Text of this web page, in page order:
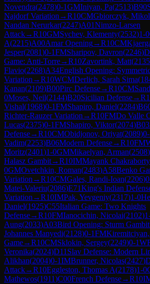
Novendra(2478)0-1GMIniyan, Pa(2513)B90
Najdorf Variation →R10CMGbiorczyk,
Nandan Nerurkar(2247)A01Nimzo-Larsen
Attack→R10GMSychev, Klementy(2532)1-0
A(2215)A00Amar Opening→R10CM
Jesper(2081)0-1FMSharipov, Davron(2246)
Game: Anti-Torre→R10Zavortink, Matt(2135
Flavio(2268)A34English Opening:
Variation →R10WCMDerlich, Sarah Sima(
Kanan(2109)B00Pirc Defense→R10CM
0Moses, Neil(2144)B20Sicilian Defense→R
Vishal(1968)0-1FMShapiro, Daniel(2284)
Richter-Rauzer Variation →R10FMDo Valle
Lucas(2375)0-1FMShapiro, Viktor(2074)B03
Defense→R10CMObidjonov, Oriyat(2089)0-
Vadim(2253)B06Modern Defense→R10FM
Moritz(2401)1-0GMMikaelyan, Arman(2508)
Halasz Gambit→R10IMMayank Chakraborty
0GMOvetchkin, Roman(2483)A58Benko
Variation →R10CMGales, Randi-Ioan(2206)
Matei-Valeriu(2086)E71King's Indian
Variation →R10IMPak, Yevgeniy(2317)1-0
Daniel(1925)C55Italian Game: Two Knights
Defense→R10FMIanocichin, Nicolai(2102)
Aung(2033)A03Bird Opening: Sturm Gambit
Johannes Manyedi(2128)0-1FM
Game→R10CMSklokin, Sergey(2249)0-1
Veronika(2024)D11 Slav Defense: Modern
Alikhan(2004)0-1IMBrunner, Nicolas(2427)
Attack→R10Eggleston, Thomas A(2178)1-0
Mathewos(1911)C00French Defense→R10